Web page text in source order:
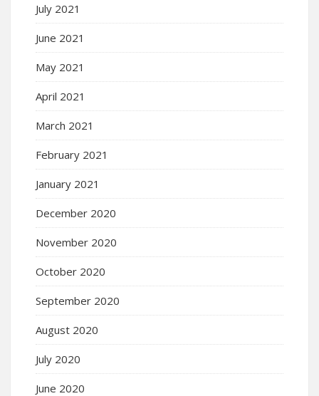
July 2021
June 2021
May 2021
April 2021
March 2021
February 2021
January 2021
December 2020
November 2020
October 2020
September 2020
August 2020
July 2020
June 2020